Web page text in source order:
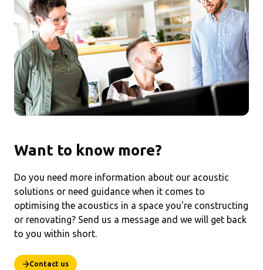
Want to know more?
Do you need more information about our acoustic
solutions or need guidance when it comes to
optimising the acoustics in a space you're constructing
or renovating? Send us a message and we will get back
to you within short.
Contact us